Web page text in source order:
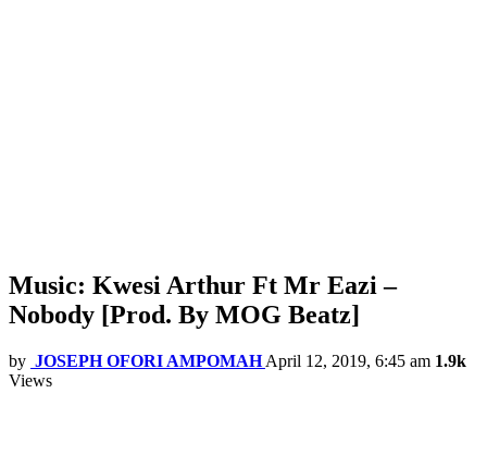
Music: Kwesi Arthur Ft Mr Eazi –
Nobody [Prod. By MOG Beatz]
by JOSEPH OFORI AMPOMAH April 12, 2019, 6:45 am 1.9k
Views